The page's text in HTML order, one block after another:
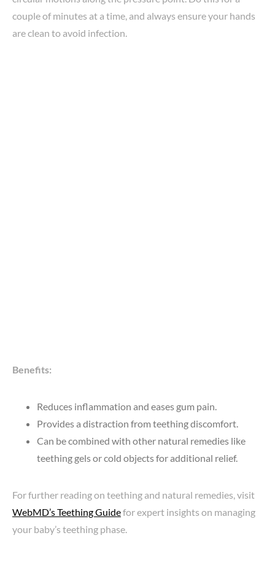
couple of minutes at a time, and always ensure your hands
are clean to avoid infection.
Benefits:
Reduces inflammation and eases gum pain.
Provides a distraction from teething discomfort.
Can be combined with other natural remedies like
teething gels or cold objects for additional relief.
For further reading on teething and natural remedies, visit
WebMD’s Teething Guidefor expert insights on managing
your baby’s teething phase.